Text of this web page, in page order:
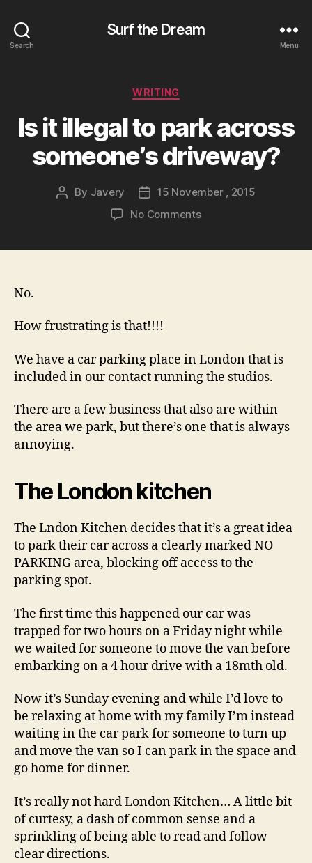
Search
Surf the Dream
Menu
Categories
WRITING
Is it illegal to park across
someone’s driveway?
Post
By Javery
Post
date
15 November , 2015
No Commentson
No.
How frustrating is that!!!!
We have a car parking place in London that is
included in our contact running the studios.
There are a few business that also are within
the area we park, but there’s one that is always
annoying.
The London kitchen
The Lndon Kitchen decides that it’s a great idea
to park their car across a clearly marked NO
PARKING area, blocking off access to the
parking spot.
The first time this happened our car was
trapped for two hours on a Friday night while
we waited for someone to move the van before
embarking on a 4 hour drive with a 18mth old.
Now it’s Sunday evening and while I’d love to
be relaxing at home with my family I’m instead
waiting in the car park for someone to turn up
and move the van so I can park in the space and
go home for dinner.
It’s really not hard London Kitchen… A little bit
of curtesy, a dash of common sense and a
sprinkling of being able to read and follow
clear directions.